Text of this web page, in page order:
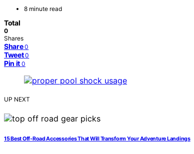
8 minute read
Total
0
Shares
Share 0
Tweet 0
Pin it 0
UP NEXT
15 Best Off‑Road Accessories That Will Transform Your Adventure Landings